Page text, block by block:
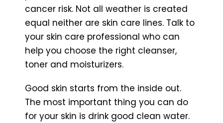
cancer risk. Not all weather is created
equal neither are skin care lines. Talk to
your skin care professional who can
help you choose the right cleanser,
toner and moisturizers.
Good skin starts from the inside out.
The most important thing you can do
for your skin is drink good clean water.